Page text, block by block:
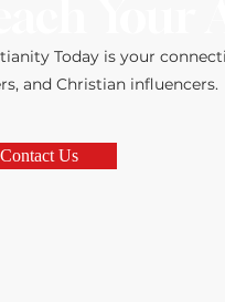
Today is your
and Christian influencers.
Contact Us